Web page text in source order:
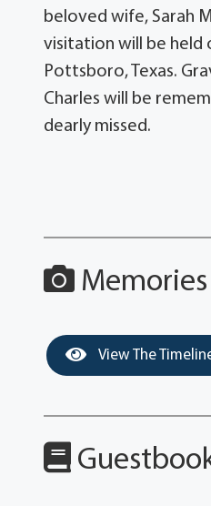
beloved wife, Sarah
visitation will be held
Pottsboro, Texas.
Charles will be
dearly missed.
View The